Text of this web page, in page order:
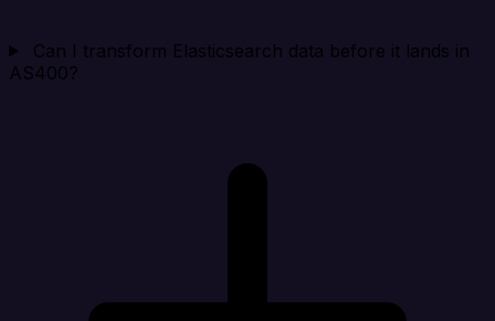
Can I transform Elasticsearch data before it lands in
AS400?